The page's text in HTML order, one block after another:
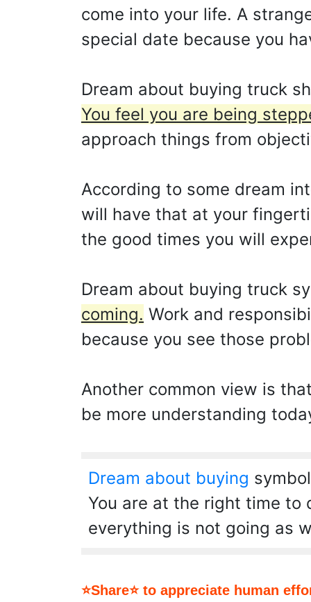
come into your life. A
special date because you
Dream about buying truck
You feel you are being
approach things from
According to some dream
will have that at your
the good times you will
Dream about buying truck
coming. Work and
because you see those
Another common view is
be more understanding
Dream about buying
You are at the right time to
everything is not going as
⭐Share⭐ to appreciate human